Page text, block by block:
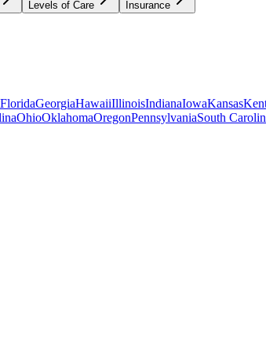
Levels of Care Insurance
FloridaGeorgiaHawaiiIllinoisIndianaIowaKansas
OhioOklahomaOregonPennsylvaniaSouth